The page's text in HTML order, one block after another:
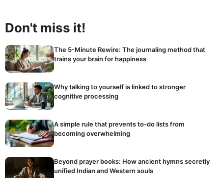
Don't miss it!
The 5-Minute Rewire: The journaling method that
trains your brain for happiness
Why talking to yourself is linked to stronger
cognitive processing
A simple rule that prevents to-do lists from
becoming overwhelming
Beyond prayer books: How ancient hymns secretly
unified Indian and Western souls